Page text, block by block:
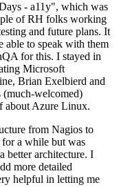
- a11y", which was
of RH folks working
and future plans. It
able to speak with them
for this. I stayed in
Microsoft
Brian Exelbierd and
(much-welcomed)
about Azure Linux.
from Nagios to
a while but was
better architecture. I
more detailed
helpful in letting me